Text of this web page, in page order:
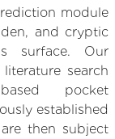
module
and cryptic
surface. Our
search
pocket
established
then subject